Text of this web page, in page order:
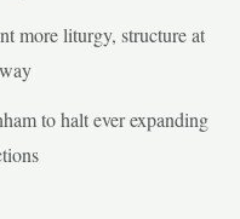
more liturgy, structure at
to halt ever expanding